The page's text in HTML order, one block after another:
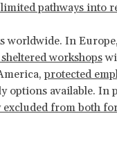
pathways into
worldwide. In
workshops
protected
options available. In
excluded from both